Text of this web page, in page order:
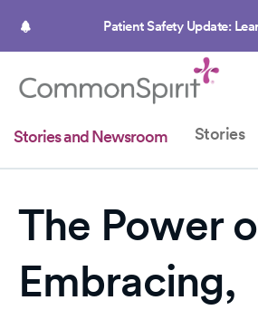
Patient Safety Update:
Stories and Newsroom Stories
The Power
Embracing,